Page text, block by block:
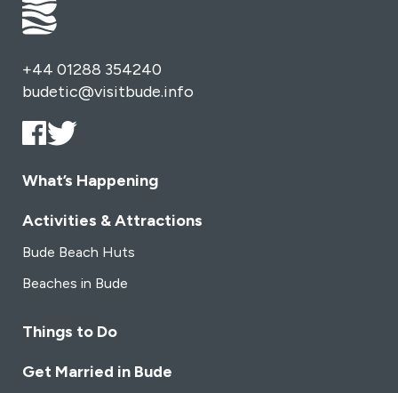
+44 01288 354240
budetic@visitbude.info
What’s Happening
Activities & Attractions
Bude Beach Huts
Beaches in Bude
Things to Do
Get Married in Bude